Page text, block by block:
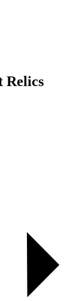
Relics